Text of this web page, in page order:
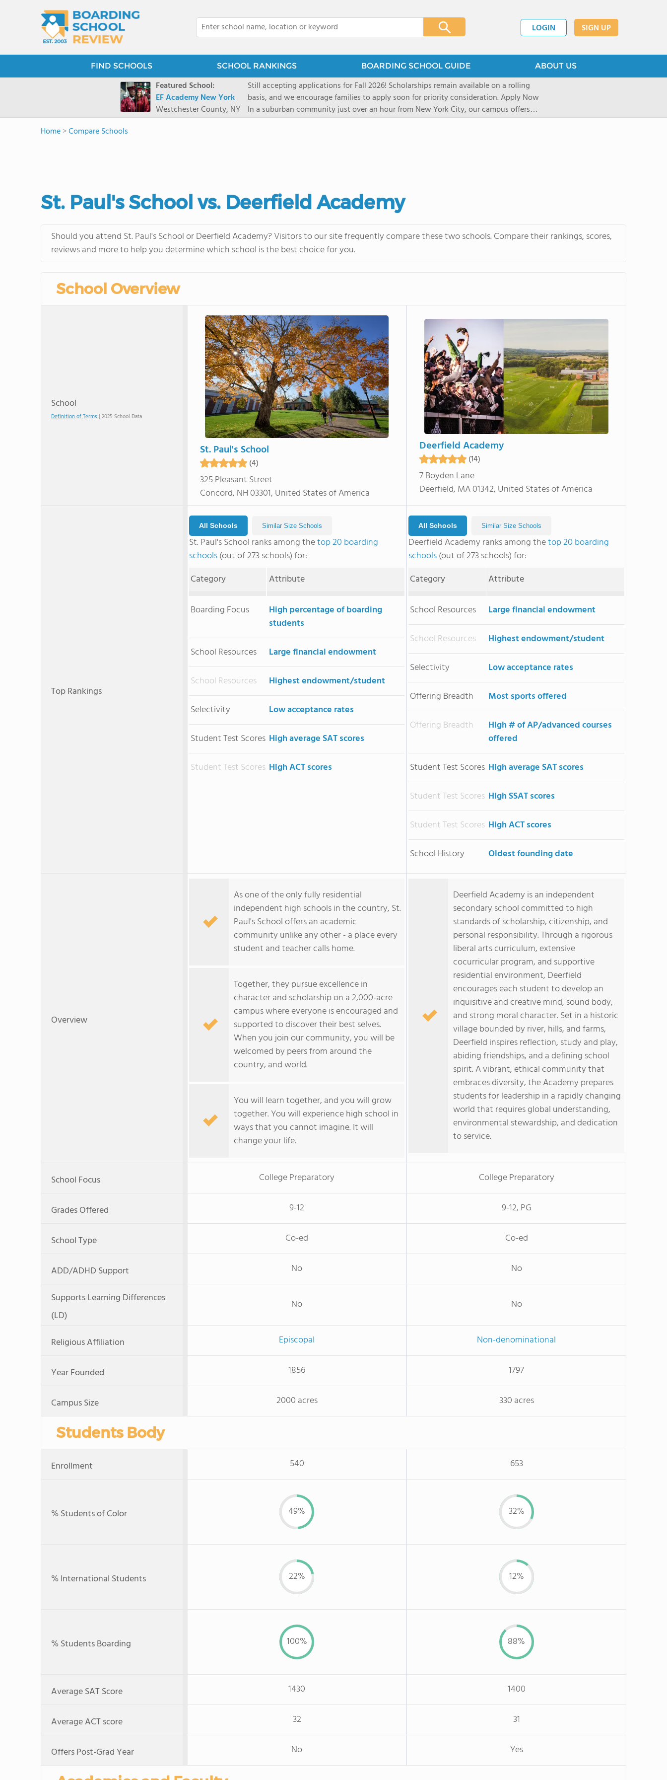
LOGIN SIGN UP
FIND SCHOOLS SCHOOL RANKINGS BOARDING SCHOOL GUIDE ABOUT US
Featured School:
EF Academy New York
Westchester County, NY
Still accepting applications for Fall 2026! Scholarships remain available on a rolling
basis, and we encourage families to apply soon for priority consideration. Apply Now
In a suburban community just over an hour from New York City, our campus offers
first-rate facilities surrounded by 90+ acres of woodlands. Experiential learning
their unique interests and goals. With support from a dedicated University and
Academic Counselor from year one, 92% of our graduates are accepted into their first
or second choice university. Our Academic & English Accelerator Program uses
allowing them to earn school credits towards a US high school diploma. Watch this
video to learn more
Home>Compare Schools
St. Paul's School vs. Deerfield Academy
Should you attend St. Paul's School or Deerfield Academy? Visitors to our site frequently compare these two schools. Compare their rankings, scores,
reviews and more to help you determine which school is the best choice for you.
School Overview
School
Definition of Terms | 2025 School Data
St. Paul's School
(4)
325 Pleasant Street
Concord, NH 03301, United States of America
Deerfield Academy
(14)
7 Boyden Lane
Deerfield, MA 01342, United States of America
Top Rankings
All Schools Similar Size Schools
St. Paul's School ranks among thetop 20 boarding
schools(out of 273 schools) for:
Category
Attribute
Boarding Focus
High percentage of boarding
students
School Resources
Large financial endowment
School Resources
Highest endowment/student
Selectivity
Low acceptance rates
Student Test Scores High average SAT scores
Student Test Scores High ACT scores
All Schools Similar Size Schools
Deerfield Academy ranks among thetop 20 boarding
schools(out of 273 schools) for:
Category
Attribute
School Resources
Large financial endowment
School Resources
Highest endowment/student
Selectivity
Low acceptance rates
Offering Breadth
Most sports offered
Offering Breadth
High # of AP/advanced courses
offered
Student Test Scores High average SAT scores
Student Test Scores High SSAT scores
Student Test Scores High ACT scores
School History
Oldest founding date
Overview
As one of the only fully residential
independent high schools in the country, St.
Paul's School offers an academic
community unlike any other - a place every
student and teacher calls home.
Together, they pursue excellence in
character and scholarship on a 2,000-acre
campus where everyone is encouraged and
supported to discover their best selves.
When you join our community, you will be
welcomed by peers from around the
country, and world.
You will learn together, and you will grow
together. You will experience high school in
ways that you cannot imagine. It will
change your life.
Deerfield Academy is an independent
secondary school committed to high
standards of scholarship, citizenship, and
personal responsibility. Through a rigorous
liberal arts curriculum, extensive
cocurricular program, and supportive
residential environment, Deerfield
encourages each student to develop an
inquisitive and creative mind, sound body,
and strong moral character. Set in a historic
village bounded by river, hills, and farms,
Deerfield inspires reflection, study and play,
abiding friendships, and a defining school
spirit. A vibrant, ethical community that
embraces diversity, the Academy prepares
students for leadership in a rapidly changing
world that requires global understanding,
environmental stewardship, and dedication
to service.
School Focus College Preparatory College Preparatory
Grades Offered 9-12 9-12, PG
School Type Co-ed Co-ed
ADD/ADHD Support No No
Supports Learning Differences
(LD)
No No
Religious Affiliation Episcopal Non-denominational
Year Founded 1856 1797
Campus Size 2000 acres 330 acres
Students Body
Enrollment 540 653
% Students of Color 49% 32%
% International Students 22% 12%
% Students Boarding 100% 88%
Average SAT Score 1430 1400
Average ACT score 32 31
Offers Post-Grad Year No Yes